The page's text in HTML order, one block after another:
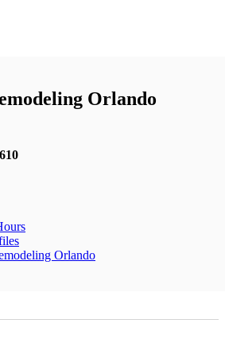
Orlando
Orlando